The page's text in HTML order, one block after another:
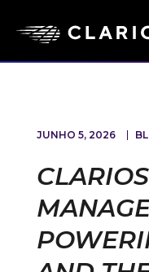
JUNHO 5, 2026